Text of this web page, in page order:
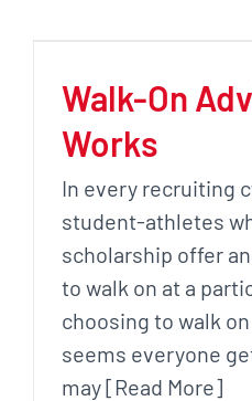
Walk-On
Works
In every recruiting
student-athletes
scholarship offer
to walk on at a
choosing to walk
seems everyone
may [Read More]